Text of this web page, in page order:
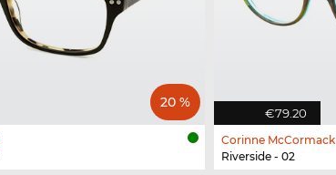
20 %
€79.20
Corinne McCormack
Riverside - 02